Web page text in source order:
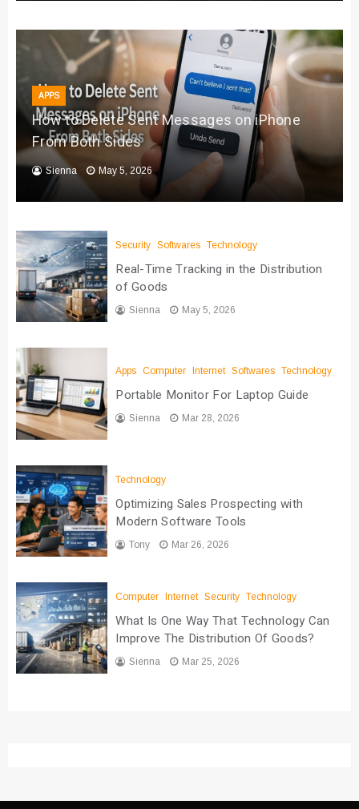
APPS
How to Delete Sent Messages on iPhone
From Both Sides
Sienna May 5, 2026
Security Softwares Technology
Real-Time Tracking in the Distribution
of Goods
Sienna May 5, 2026
Apps Computer Internet Softwares Technology
Portable Monitor For Laptop Guide
Sienna Mar 28, 2026
Technology
Optimizing Sales Prospecting with
Modern Software Tools
Tony Mar 26, 2026
Computer Internet Security Technology
What Is One Way That Technology Can
Improve The Distribution Of Goods?
Sienna Mar 25, 2026